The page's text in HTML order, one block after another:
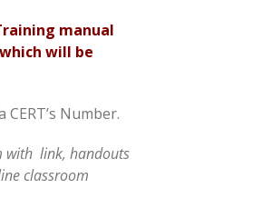
manual
will be
Number.
with link, handouts
classroom